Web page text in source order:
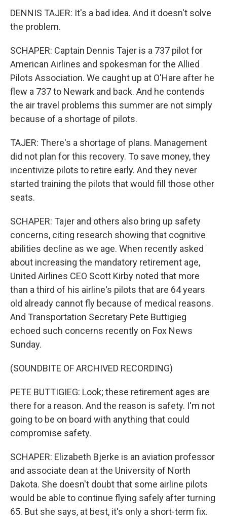
DENNIS TAJER: It's a bad idea. And it doesn't solve
the problem.
SCHAPER: Captain Dennis Tajer is a 737 pilot for
American Airlines and spokesman for the Allied
Pilots Association. We caught up at O'Hare after he
flew a 737 to Newark and back. And he contends
the air travel problems this summer are not simply
because of a shortage of pilots.
TAJER: There's a shortage of plans. Management
did not plan for this recovery. To save money, they
incentivize pilots to retire early. And they never
started training the pilots that would fill those other
seats.
SCHAPER: Tajer and others also bring up safety
concerns, citing research showing that cognitive
abilities decline as we age. When recently asked
about increasing the mandatory retirement age,
United Airlines CEO Scott Kirby noted that more
than a third of his airline's pilots that are 64 years
old already cannot fly because of medical reasons.
And Transportation Secretary Pete Buttigieg
echoed such concerns recently on Fox News
Sunday.
(SOUNDBITE OF ARCHIVED RECORDING)
PETE BUTTIGIEG: Look; these retirement ages are
there for a reason. And the reason is safety. I'm not
going to be on board with anything that could
compromise safety.
SCHAPER: Elizabeth Bjerke is an aviation professor
and associate dean at the University of North
Dakota. She doesn't doubt that some airline pilots
would be able to continue flying safely after turning
65. But she says, at best, it's only a short-term fix.